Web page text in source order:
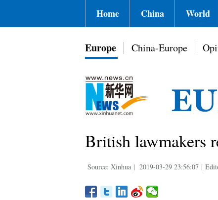
Home China World
Europe China-Europe
British lawmakers
Source: Xinhua | 2019-03-29 23:56:07 |